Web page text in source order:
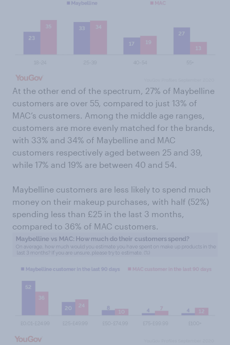
At the other end of the spectrum, 27% of Maybelline
customers are over 55, compared to just 13% of
MAC’s customers. Among the middle age ranges,
customers are more evenly matched for the brands,
with 33% and 34% of Maybelline and MAC
customers respectively aged between 25 and 39,
while 17% and 19% are between 40 and 54.
Maybelline customers are less likely to spend much
money on their makeup purchases, with half (52%)
spending less than £25 in the last 3 months,
compared to 36% of MAC customers.